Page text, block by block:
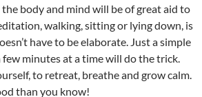
body and mind will be of great aid to
walking, sitting or lying down, is
have to be elaborate. Just a simple
few minutes at a time will do the trick.
to retreat, breathe and grow calm.
than you know!